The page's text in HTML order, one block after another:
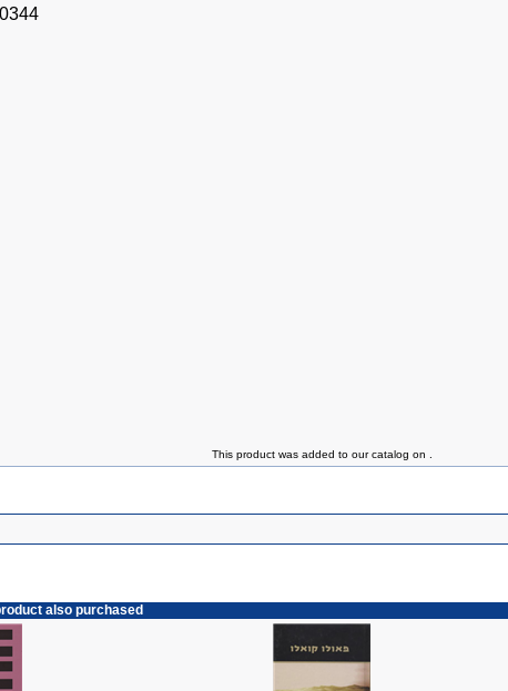
This product was added to our catalog on .
also purchased